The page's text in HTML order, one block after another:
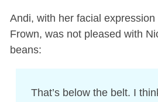
Andi, with her facial
Frown, was not pleased with
beans:
That’s below the belt. I